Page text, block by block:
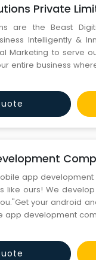
Private
are the Beast
Intelligently &
Marketing to serve
entire business
and Graphic
app
like ours! We
your android
app development